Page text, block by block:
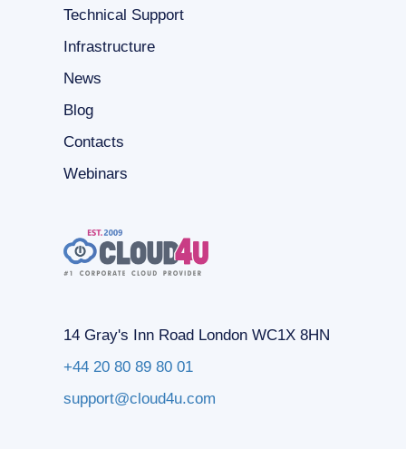
Technical Support
Infrastructure
News
Blog
Contacts
Webinars
14 Gray's Inn Road London WC1X 8HN
+44 20 80 89 80 01
support@cloud4u.com